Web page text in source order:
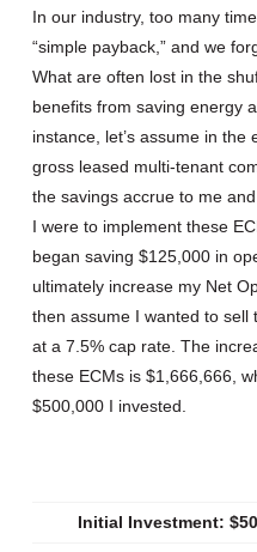
In our industry, too many
“simple payback,” and we
What are often lost in the
benefits from saving energy
instance, let’s assume in
gross leased multi-tenant
the savings accrue to me
I were to implement these
began saving $125,000 in
ultimately increase my Net
then assume I wanted to sell
at a 7.5% cap rate. The
these ECMs is $1,666,666,
$500,000 I invested.
Initial Investment: